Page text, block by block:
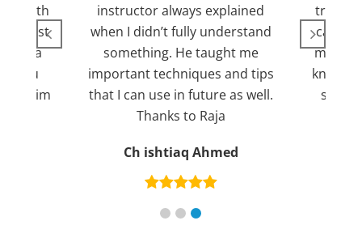
with
for a
you
him
instructor always explained
when I didn’t fully understand
something. He taught me
important techniques and tips
that I can use in future as well.
Thanks to Raja
Ch ishtiaq Ahmed
trying
can
more